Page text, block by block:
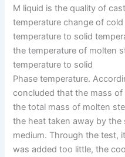
M liquid is the quality of
temperature change of
temperature to solid
the temperature of molten
temperature to solid
Phase temperature.
concluded that the mass
the total mass of molten
the heat taken away by
medium. Through the test,
was added too little, the